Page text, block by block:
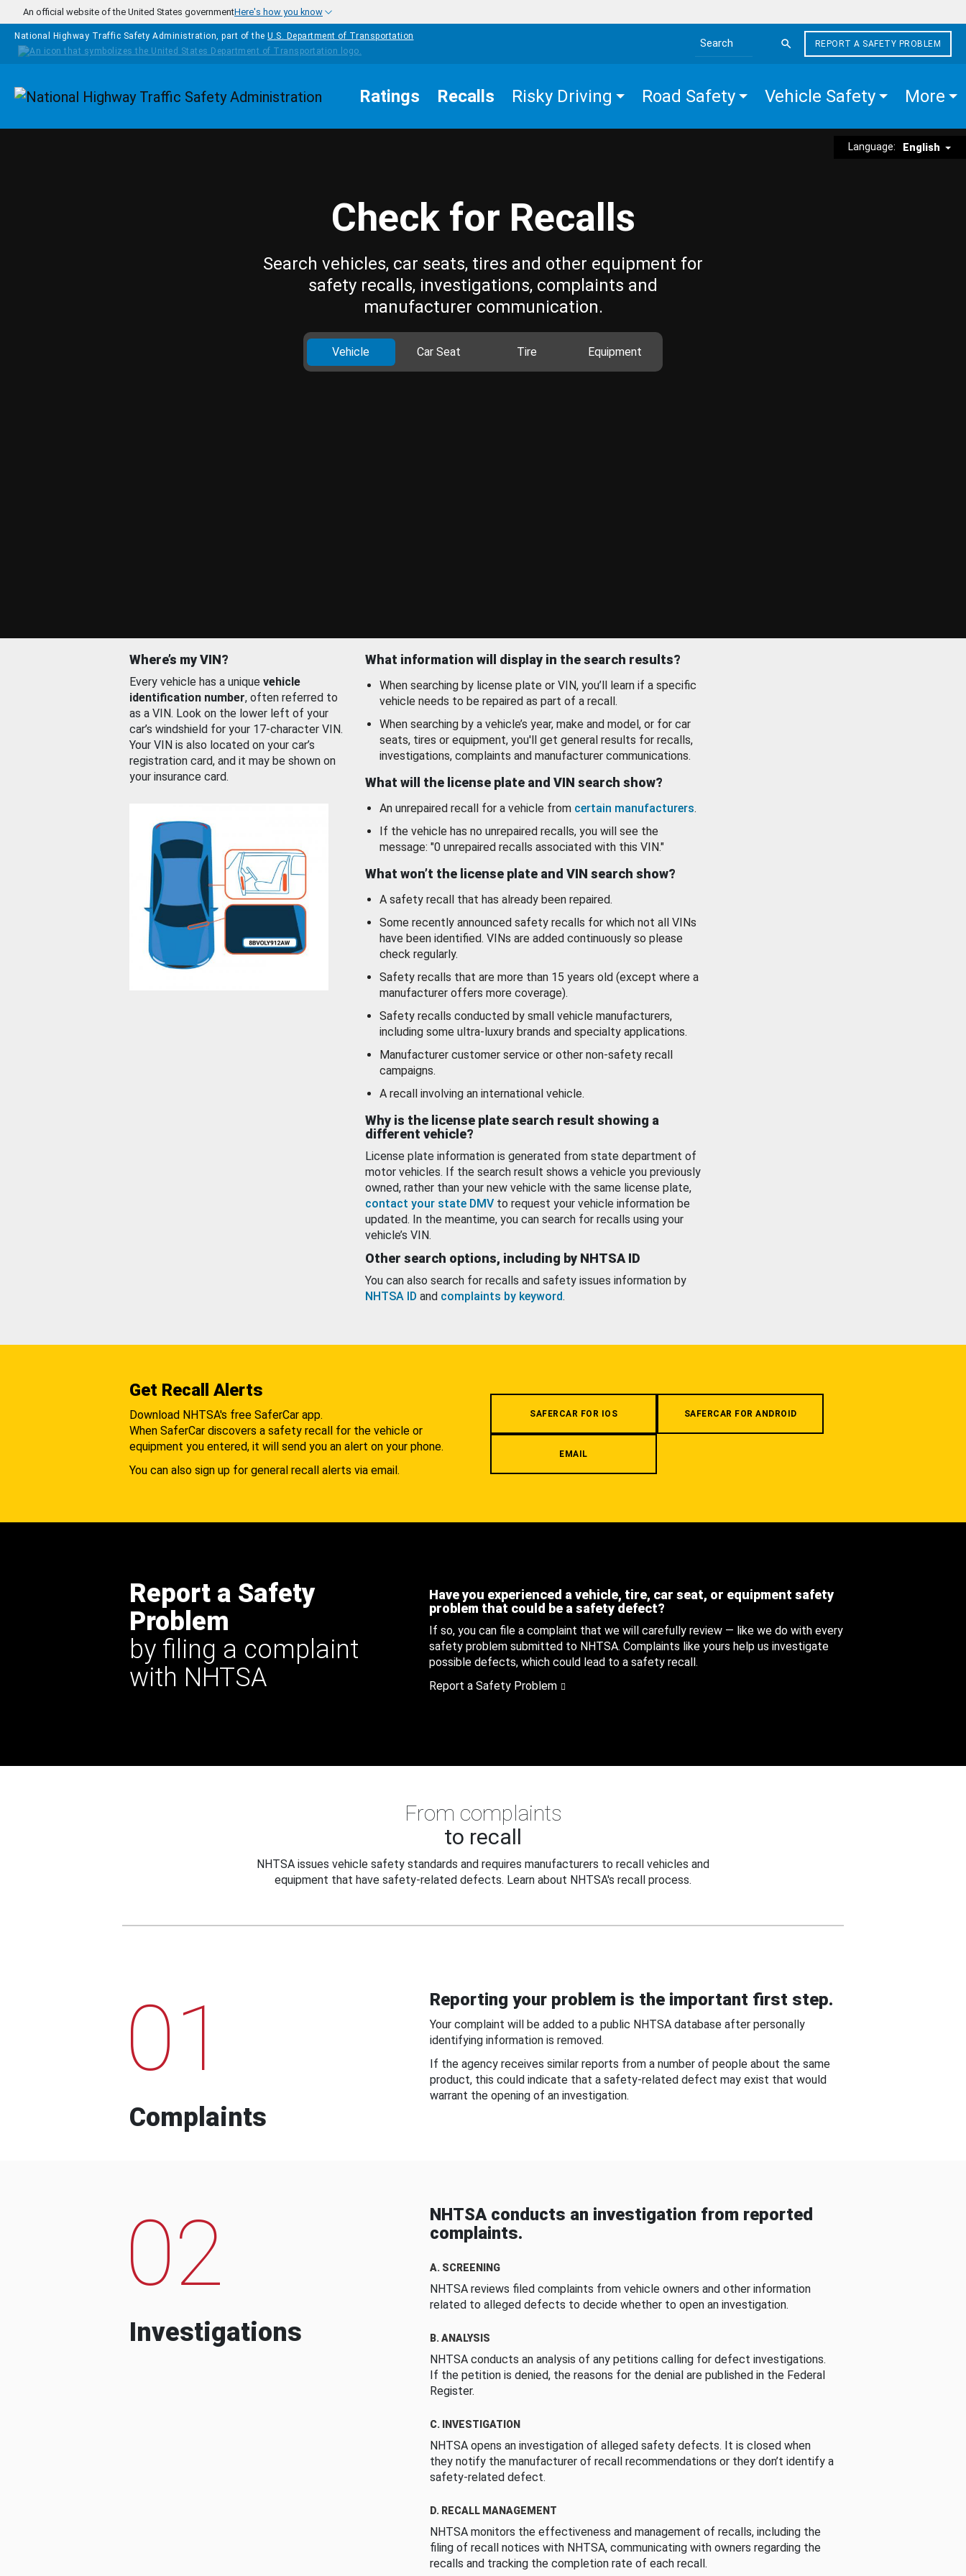
Skip to main content
An official website of the United States governmentHere's how you know
National Highway Traffic Safety Administration, part of the U.S. Department of Transportation
Search the site
REPORT A SAFETY PROBLEM
Homepage Ratings Recalls Risky Driving Road Safety Vehicle Safety More
Language: English
Check for Recalls
Search vehicles, car seats, tires and other equipment for
safety recalls, investigations, complaints and
manufacturer communication.
Vehicle Car Seat Tire Equipment
Where’s my VIN?
Every vehicle has a unique vehicle
identification number, often referred to
as a VIN. Look on the lower left of your
car’s windshield for your 17-character VIN.
Your VIN is also located on your car’s
registration card, and it may be shown on
your insurance card.
What information will display in the search results?
When searching by license plate or VIN, you’ll learn if a specific
vehicle needs to be repaired as part of a recall.
When searching by a vehicle’s year, make and model, or for car
seats, tires or equipment, you'll get general results for recalls,
investigations, complaints and manufacturer communications.
What will the license plate and VIN search show?
An unrepaired recall for a vehicle from certain manufacturers.
If the vehicle has no unrepaired recalls, you will see the
message: "0 unrepaired recalls associated with this VIN."
What won’t the license plate and VIN search show?
A safety recall that has already been repaired.
Some recently announced safety recalls for which not all VINs
have been identified. VINs are added continuously so please
check regularly.
Safety recalls that are more than 15 years old (except where a
manufacturer offers more coverage).
Safety recalls conducted by small vehicle manufacturers,
including some ultra-luxury brands and specialty applications.
Manufacturer customer service or other non-safety recall
campaigns.
A recall involving an international vehicle.
Why is the license plate search result showing a
different vehicle?
License plate information is generated from state department of
motor vehicles. If the search result shows a vehicle you previously
owned, rather than your new vehicle with the same license plate,
contact your state DMV to request your vehicle information be
updated. In the meantime, you can search for recalls using your
vehicle’s VIN.
Other search options, including by NHTSA ID
You can also search for recalls and safety issues information by
NHTSA ID and complaints by keyword.
Get Recall Alerts
Download NHTSA's free SaferCar app.
When SaferCar discovers a safety recall for the vehicle or
equipment you entered, it will send you an alert on your phone.
You can also sign up for general recall alerts via email.
SAFERCAR FOR IOS SAFERCAR FOR ANDROID
EMAIL
Report a Safety
Problem
by filing a complaint
with NHTSA
Have you experienced a vehicle, tire, car seat, or equipment safety
problem that could be a safety defect?
If so, you can file a complaint that we will carefully review — like we do with every
safety problem submitted to NHTSA. Complaints like yours help us investigate
possible defects, which could lead to a safety recall.
Report a Safety Problem
From complaints
to recall
NHTSA issues vehicle safety standards and requires manufacturers to recall vehicles and
equipment that have safety-related defects. Learn about NHTSA's recall process.
01
Complaints
Reporting your problem is the important first step.
Your complaint will be added to a public NHTSA database after personally
identifying information is removed.
If the agency receives similar reports from a number of people about the same
product, this could indicate that a safety-related defect may exist that would
warrant the opening of an investigation.
02
Investigations
NHTSA conducts an investigation from reported
complaints.
A. SCREENING
NHTSA reviews filed complaints from vehicle owners and other information
related to alleged defects to decide whether to open an investigation.
B. ANALYSIS
NHTSA conducts an analysis of any petitions calling for defect investigations.
If the petition is denied, the reasons for the denial are published in the Federal
Register.
C. INVESTIGATION
NHTSA opens an investigation of alleged safety defects. It is closed when
they notify the manufacturer of recall recommendations or they don’t identify a
safety-related defect.
D. RECALL MANAGEMENT
NHTSA monitors the effectiveness and management of recalls, including the
filing of recall notices with NHTSA, communicating with owners regarding the
recalls and tracking the completion rate of each recall.